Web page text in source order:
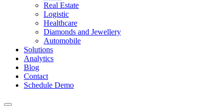
Real Estate
Logistic
Healthcare
Diamonds and Jewellery
Automobile
Solutions
Analytics
Blog
Contact
Schedule Demo